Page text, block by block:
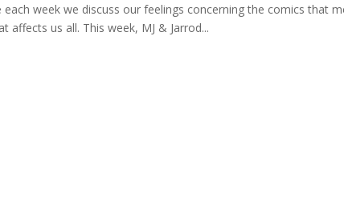
week we discuss our feelings concerning the comics that
affects us all. This week, MJ & Jarrod...